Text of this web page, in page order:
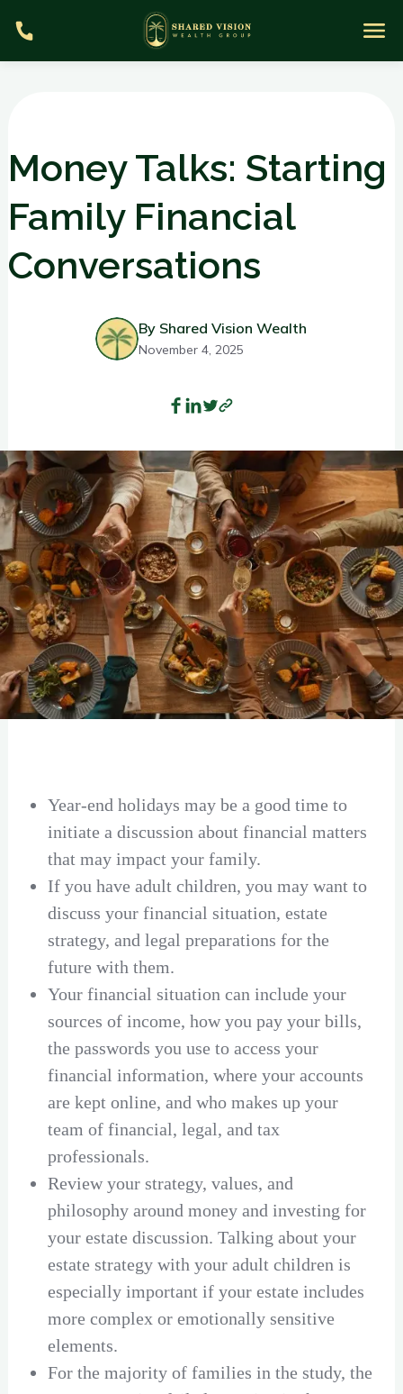
Money Talks: Starting
Family Financial
Conversations
By Shared Vision Wealth
November 4, 2025
Year-end holidays may be a good time to
initiate a discussion about financial matters
that may impact your family.
If you have adult children, you may want to
discuss your financial situation, estate
strategy, and legal preparations for the
future with them.
Your financial situation can include your
sources of income, how you pay your bills,
the passwords you use to access your
financial information, where your accounts
are kept online, and who makes up your
team of financial, legal, and tax
professionals.
Review your strategy, values, and
philosophy around money and investing for
your estate discussion. Talking about your
estate strategy with your adult children is
especially important if your estate includes
more complex or emotionally sensitive
elements.
For the majority of families in the study, the